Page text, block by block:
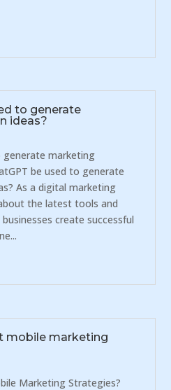
to generate
ideas?
generate marketing
be used to generate
As a digital marketing
the latest tools and
create successful
mobile marketing
Marketing Strategies?